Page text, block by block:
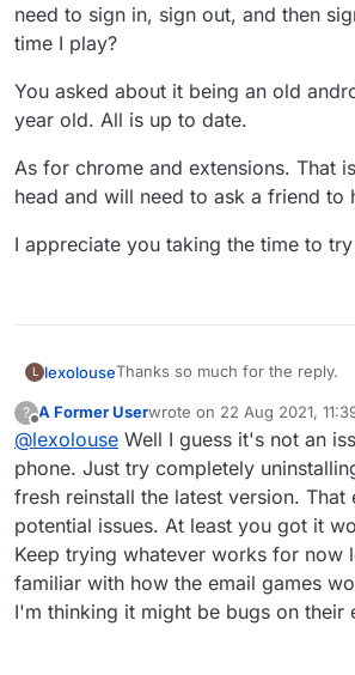
need to sign in, sign out, and then
time I play?
You asked about it being an old
year old. All is up to date.
As for chrome and extensions. That
head and will need to ask a friend to
I appreciate you taking the time to
L lexolouseThanks so much for the reply.
I went to both
https://www.lexulous.com/
https://www.lexulous.com/v2/
The same scenario happened
I clicked the link and was
me to sign in. Signed in, and
flying.
Then, I signed out, repeated
and the tiles DID NOT fly (both
am not tech savvy at all. So, am
that I will need to sign in, sign
back in every time I play?
You asked about it being an
is a year old. All is up to date.
As for chrome and extensions.
head and will need to ask a
?
Offline
A Former Userwrote on 22 Aug 2021,
last edited by
@lexolouse Well I guess it's not an
phone. Just try completely
fresh reinstall the latest version. That
potential issues. At least you got it
Keep trying whatever works for now
familiar with how the email games
I'm thinking it might be bugs on their